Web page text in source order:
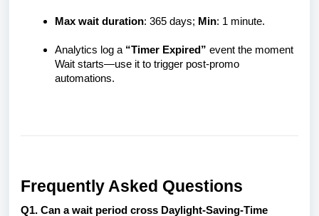
Max wait duration: 365 days; Min: 1 minute.
Analytics log a “Timer Expired” event the moment
Wait starts—use it to trigger post-promo
automations.
Frequently Asked Questions
Q1. Can a wait period cross Daylight-Saving-Time